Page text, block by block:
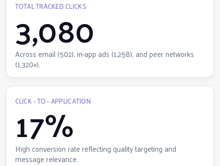
TOTAL TRACKED CLICKS
3,080
Across email (502), in-app ads (1,258), and peer networks
(1,320+).
CLICK - TO - APPLICATION
17%
High conversion rate reflecting quality targeting and
message relevance.